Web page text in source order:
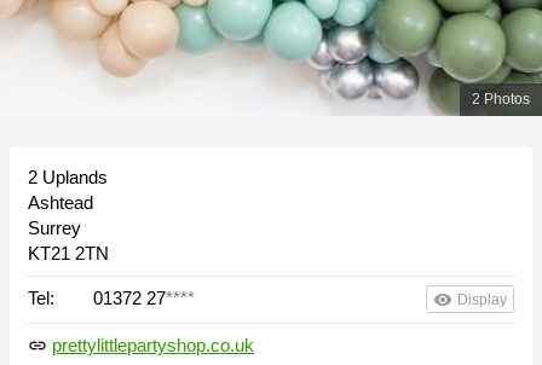
2 Photos
2 Uplands
Ashtead
Surrey
KT21 2TN
Tel: 01372 27**** remove_red_eye Display
link prettylittlepartyshop.co.uk